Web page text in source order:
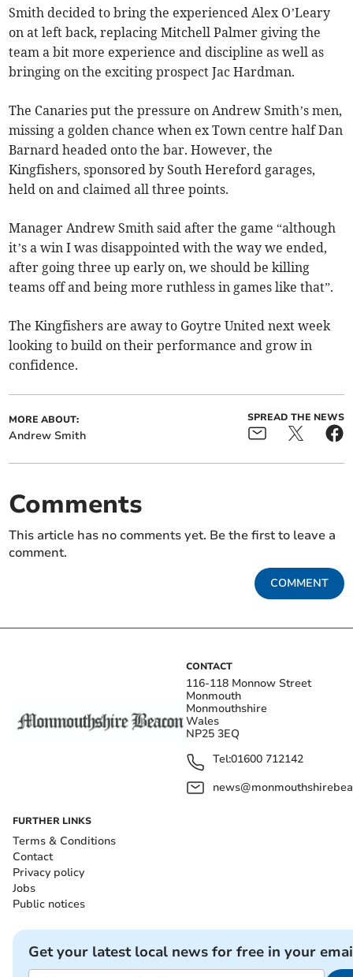
Smith decided to bring the experienced Alex O’Leary
on at left back, replacing Mitchell Palmer giving the
team a bit more experience and discipline as well as
bringing on the exciting prospect Jac Hardman.
The Canaries put the pressure on Andrew Smith’s men,
missing a golden chance when ex Town centre half Dan
Barnard headed onto the bar. However, the
Kingfishers, sponsored by South Hereford garages,
held on and claimed all three points.
Manager Andrew Smith said after the game “although
it’s a win I was disappointed with the way we ended,
after going three up early on, we should be killing
teams off and being more ruthless in games like that”.
The Kingfishers are away to Goytre United next week
looking to build on their performance and grow in
confidence.
MORE ABOUT:
Andrew Smith
SPREAD THE NEWS
Comments
This article has no comments yet. Be the first to leave a
comment.
COMMENT
CONTACT
116-118 Monnow Street
Monmouth
Monmouthshire
Wales
NP25 3EQ
Tel:01600 712142
FURTHER LINKS
Terms & Conditions
Contact
Privacy policy
Jobs
Public notices
Get your latest local news for free in your